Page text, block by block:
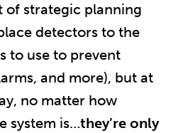
of strategic planning
detectors to the
to use to prevent
and more), but at
no matter how
system is…they’re only